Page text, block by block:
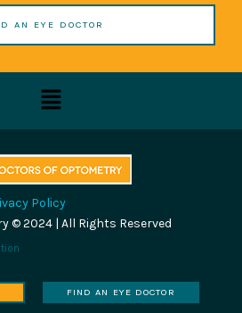
AN EYE DOCTOR
Menu
Policy
© 2024 | All Rights Reserved
FIND AN EYE DOCTOR